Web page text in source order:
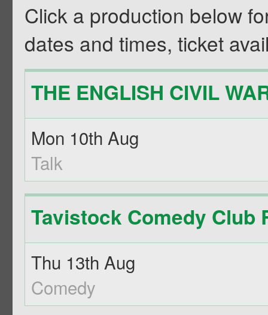
Click a production below
dates and times, ticket
THE ENGLISH CIVIL
Mon 10th Aug
Talk
Tavistock Comedy Club
Thu 13th Aug
Comedy